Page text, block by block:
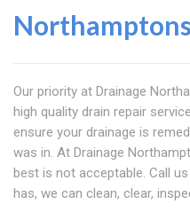
Our priority at Drainage
high quality drain repair
ensure your drainage is
was in. At Drainage
best is not acceptable. Call
has, we can clean, clear,